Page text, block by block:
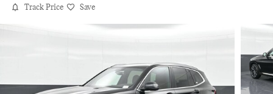
Track Price Save